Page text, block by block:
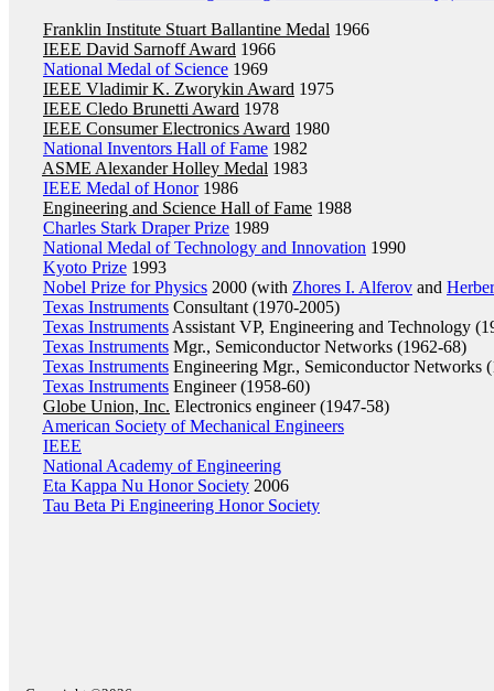
Franklin Institute Stuart Ballantine Medal 1966
IEEE David Sarnoff Award 1966
National Medal of Science 1969
IEEE Vladimir K. Zworykin Award 1975
IEEE Cledo Brunetti Award 1978
IEEE Consumer Electronics Award 1980
National Inventors Hall of Fame 1982
ASME Alexander Holley Medal 1983
IEEE Medal of Honor1986
Engineering and Science Hall of Fame 1988
Charles Stark Draper Prize 1989
National Medal of Technology and Innovation 1990
Kyoto Prize 1993
Nobel Prize for Physics 2000 (with Zhores I. Alferov and
Texas Instruments Consultant (1970-2005)
Texas Instruments Assistant VP, Engineering and Technology
Texas Instruments Mgr., Semiconductor Networks (1962-68)
Texas Instruments Engineering Mgr., Semiconductor Networks
Texas Instruments Engineer (1958-60)
Globe Union, Inc. Electronics engineer (1947-58)
American Society of Mechanical Engineers
IEEE
National Academy of Engineering
Eta Kappa Nu Honor Society 2006
Tau Beta Pi Engineering Honor Society